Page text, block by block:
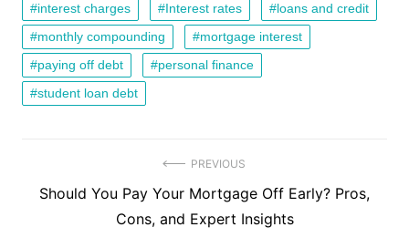
interest charges
Interest rates
loans and credit
monthly compounding
mortgage interest
paying off debt
personal finance
student loan debt
navigation
PREVIOUS
Previous
Should You Pay Your Mortgage Off Early? Pros,
Cons, and Expert Insights